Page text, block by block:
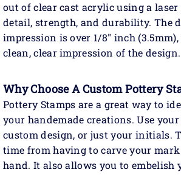
out of clear cast acrylic using a
detail, strength, and durability. The
impression is over 1/8" inch
clean, clear impression of the design.
Why Choose A Custom Pottery
Pottery Stamps are a great way to
your handemade creations. Use
custom design, or just your initials.
time from having to carve your
hand. It also allows you to embelish